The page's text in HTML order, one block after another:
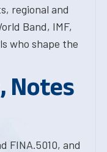
regional and
Band, IMF,
who shape the
Notes
FINA.5010, and